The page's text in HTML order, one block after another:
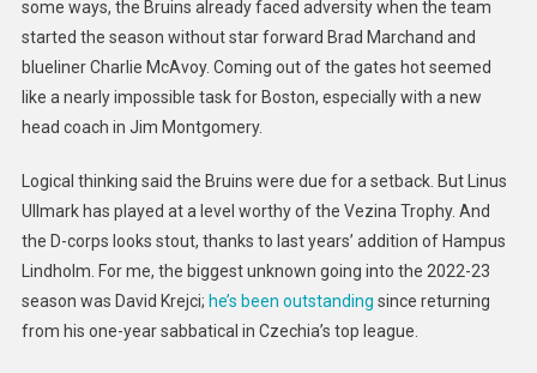
some ways, the Bruins already faced adversity when the team
started the season without star forward Brad Marchand and
blueliner Charlie McAvoy. Coming out of the gates hot seemed
like a nearly impossible task for Boston, especially with a new
head coach in Jim Montgomery.
Logical thinking said the Bruins were due for a setback. But Linus
Ullmark has played at a level worthy of the Vezina Trophy. And
the D-corps looks stout, thanks to last years’ addition of Hampus
Lindholm. For me, the biggest unknown going into the 2022-23
season was David Krejci; he’s been outstanding since returning
from his one-year sabbatical in Czechia’s top league.